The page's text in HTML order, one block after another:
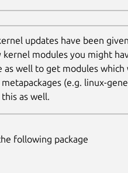
updates have been
modules you might
well to get modules
(e.g. linux-
as well.
following package